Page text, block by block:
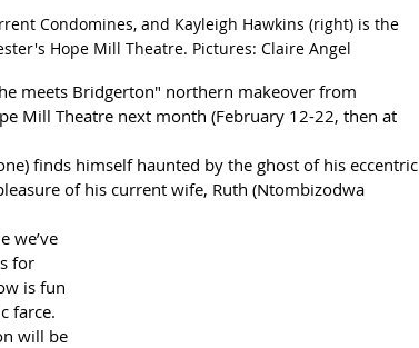
Condomines, and Kayleigh Hawkins (right) is the
Hope Mill Theatre. Pictures: Claire Angel
meets Bridgerton" northern makeover from
Mill Theatre next month (February 12-22, then at
finds himself haunted by the ghost of his eccentric
of his current wife, Ruth (Ntombizodwa
we’ve
for
is fun
farce.
will be